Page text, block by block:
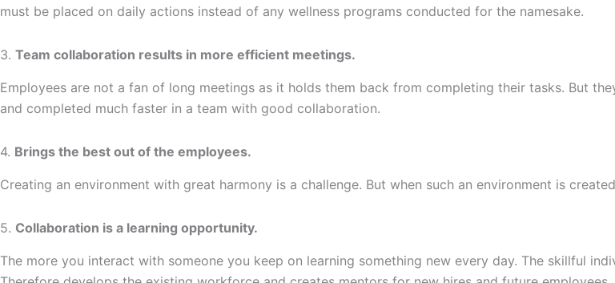
must be placed on daily actions instead of any wellness programs conducted for the namesake.
3. Team collaboration results in more efficient meetings.
Employees are not a fan of long meetings as it holds them back from completing their tasks. But
and completed much faster in a team with good collaboration.
4. Brings the best out of the employees.
Creating an environment with great harmony is a challenge. But when such an environment is
5. Collaboration is a learning opportunity.
The more you interact with someone you keep on learning something new every day. The skillful